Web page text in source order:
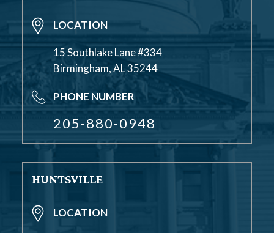
LOCATION
15 Southlake Lane #334
Birmingham, AL 35244
PHONE NUMBER
205-880-0948
HUNTSVILLE
LOCATION